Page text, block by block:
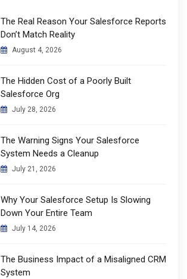
The Real Reason Your Salesforce Reports
Don’t Match Reality
August 4, 2026
The Hidden Cost of a Poorly Built
Salesforce Org
July 28, 2026
The Warning Signs Your Salesforce
System Needs a Cleanup
July 21, 2026
Why Your Salesforce Setup Is Slowing
Down Your Entire Team
July 14, 2026
The Business Impact of a Misaligned CRM
System